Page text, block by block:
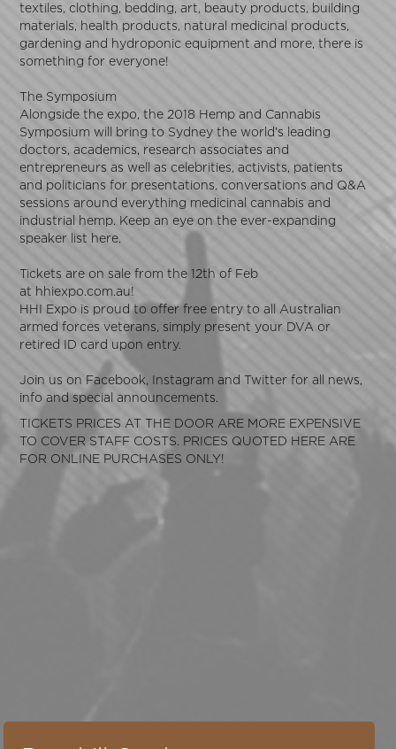
textiles, clothing, bedding, art, beauty products, building
materials, health products, natural medicinal products,
gardening and hydroponic equipment and more, there is
something for everyone!
The Symposium
Alongside the expo, the 2018 Hemp and Cannabis
Symposium will bring to Sydney the world’s leading
doctors, academics, research associates and
entrepreneurs as well as celebrities, activists, patients
and politicians for presentations, conversations and Q&A
sessions around everything medicinal cannabis and
industrial hemp. Keep an eye on the ever-expanding
speaker list here.
Tickets are on sale from the 12th of Feb
at hhiexpo.com.au!
HHI Expo is proud to offer free entry to all Australian
armed forces veterans, simply present your DVA or
retired ID card upon entry.
Join us on Facebook, Instagram andTwitter for all news,
info and special announcements.
TICKETS PRICES AT THE DOOR ARE MORE EXPENSIVE
TO COVER STAFF COSTS. PRICES QUOTED HERE ARE
FOR ONLINE PURCHASES ONLY!